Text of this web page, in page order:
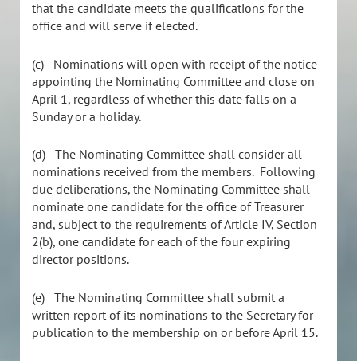
that the candidate meets the qualifications for the
office and will serve if elected.
(c)
Nominations will open with receipt of the notice
appointing the Nominating Committee and close on
April 1, regardless of whether this date falls on a
Sunday or a holiday.
(d) The Nominating Committee shall consider all
nominations received from the members. Following
due deliberations, the Nominating Committee shall
nominate one candidate for the office of Treasurer
and, subject to the requirements of Article IV, Section
2(b), one candidate for each of the four expiring
director positions.
(e) The Nominating Committee shall submit a
written report of its nominations to the Secretary for
publication to the membership on or before April 15.